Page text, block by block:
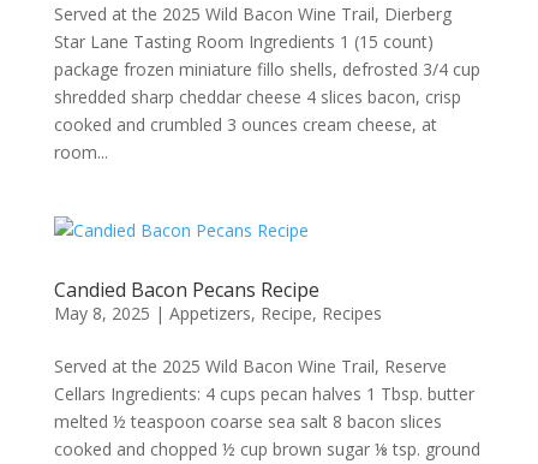
Served at the 2025 Wild Bacon Wine Trail, Dierberg
Star Lane Tasting Room Ingredients 1 (15 count)
package frozen miniature fillo shells, defrosted 3/4 cup
shredded sharp cheddar cheese 4 slices bacon, crisp
cooked and crumbled 3 ounces cream cheese, at
room...
Candied Bacon Pecans Recipe
May 8, 2025 | Appetizers, Recipe, Recipes
Served at the 2025 Wild Bacon Wine Trail, Reserve
Cellars Ingredients: 4 cups pecan halves 1 Tbsp. butter
melted ½ teaspoon coarse sea salt 8 bacon slices
cooked and chopped ½ cup brown sugar ⅛ tsp. ground